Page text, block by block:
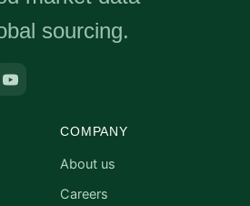
sourcing.
COMPANY
About us
Careers